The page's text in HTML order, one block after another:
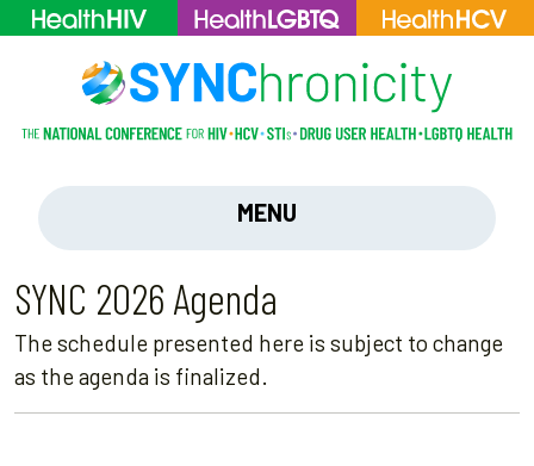
MENU
SYNC 2026 Agenda
The schedule presented here is subject to change
as the agenda is finalized.